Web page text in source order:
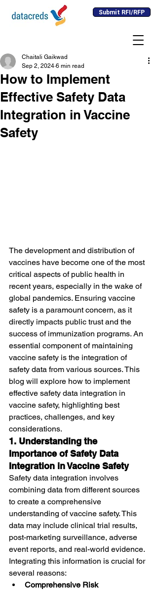
Submit RFI/RFP
How to Implement
Effective Safety Data
Integration in Vaccine
Safety
Chaitali Gaikwad
Sep 2, 2024 6 min read
The development and distribution of
vaccines have become one of the most
critical aspects of public health in
recent years, especially in the wake of
global pandemics. Ensuring vaccine
safety is a paramount concern, as it
directly impacts public trust and the
success of immunization programs. An
essential component of maintaining
vaccine safety is the integration of
safety data from various sources. This
blog will explore how to implement
effective safety data integration in
vaccine safety, highlighting best
practices, challenges, and key
considerations.
1. Understanding the
Importance of Safety Data
Integration in Vaccine Safety
Safety data integration involves
combining data from different sources
to create a comprehensive
understanding of vaccine safety. This
data may include clinical trial results,
post-marketing surveillance, adverse
event reports, and real-world evidence.
Integrating this information is crucial for
several reasons:
Comprehensive Risk